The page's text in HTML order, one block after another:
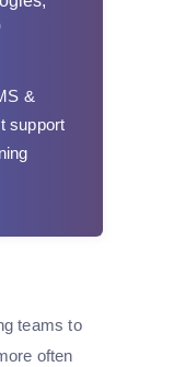
&
support
teams to
often